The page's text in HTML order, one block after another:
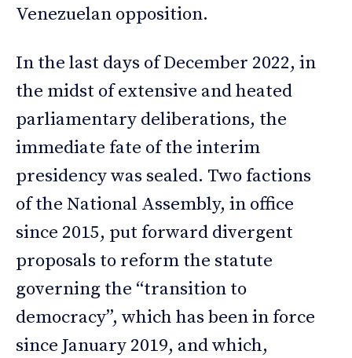
Venezuelan opposition.
In the last days of December 2022, in
the midst of extensive and heated
parliamentary deliberations, the
immediate fate of the interim
presidency was sealed. Two factions
of the National Assembly, in office
since 2015, put forward divergent
proposals to reform the statute
governing the “transition to
democracy”, which has been in force
since January 2019, and which,